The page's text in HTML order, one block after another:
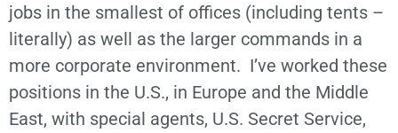
jobs in the smallest of offices (including tents –
literally) as well as the larger commands in a
more corporate environment. I’ve worked these
positions in the U.S., in Europe and the Middle
East, with special agents, U.S. Secret Service,